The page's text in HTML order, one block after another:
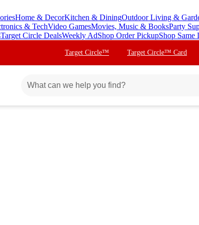
Home & DecorKitchen & DiningOutdoor Living &
& TechVideo GamesMovies, Music & BooksParty
Target Circle DealsWeekly AdShop Order PickupShop
Target Circle™ Target Circle™ Card